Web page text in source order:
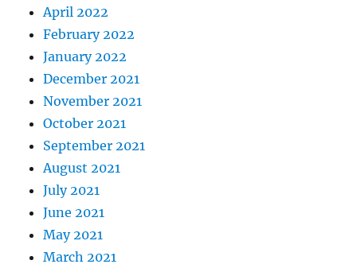
April 2022
February 2022
January 2022
December 2021
November 2021
October 2021
September 2021
August 2021
July 2021
June 2021
May 2021
March 2021